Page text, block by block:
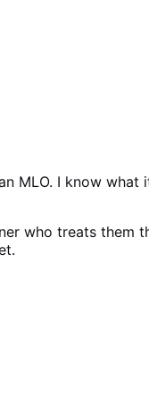
MLO. I know
who treats them